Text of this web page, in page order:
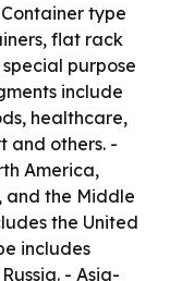
type
flat rack
purpose
include
healthcare,
and others. -
America,
and the Middle
the United
includes
- Asia-